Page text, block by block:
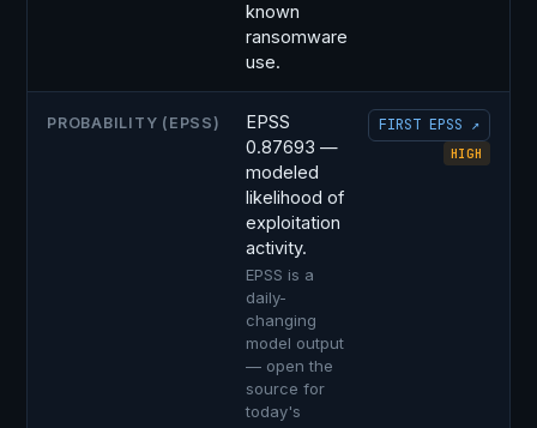
known
ransomware
use.
PROBABILITY (EPSS)
EPSS
0.87693 —
modeled
likelihood of
exploitation
activity.
EPSS is a
daily-
changing
model output
— open the
source for
today's
FIRST EPSS ↗
HIGH